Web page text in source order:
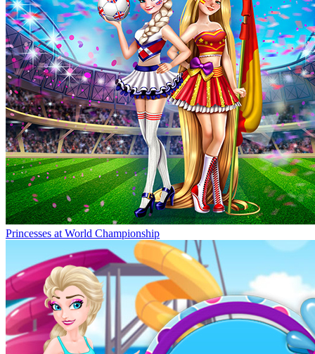
Princesses at World Championship